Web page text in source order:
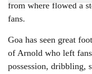
from where flowed a
fans.
Goa has seen great
of Arnold who left
possession, dribbling,